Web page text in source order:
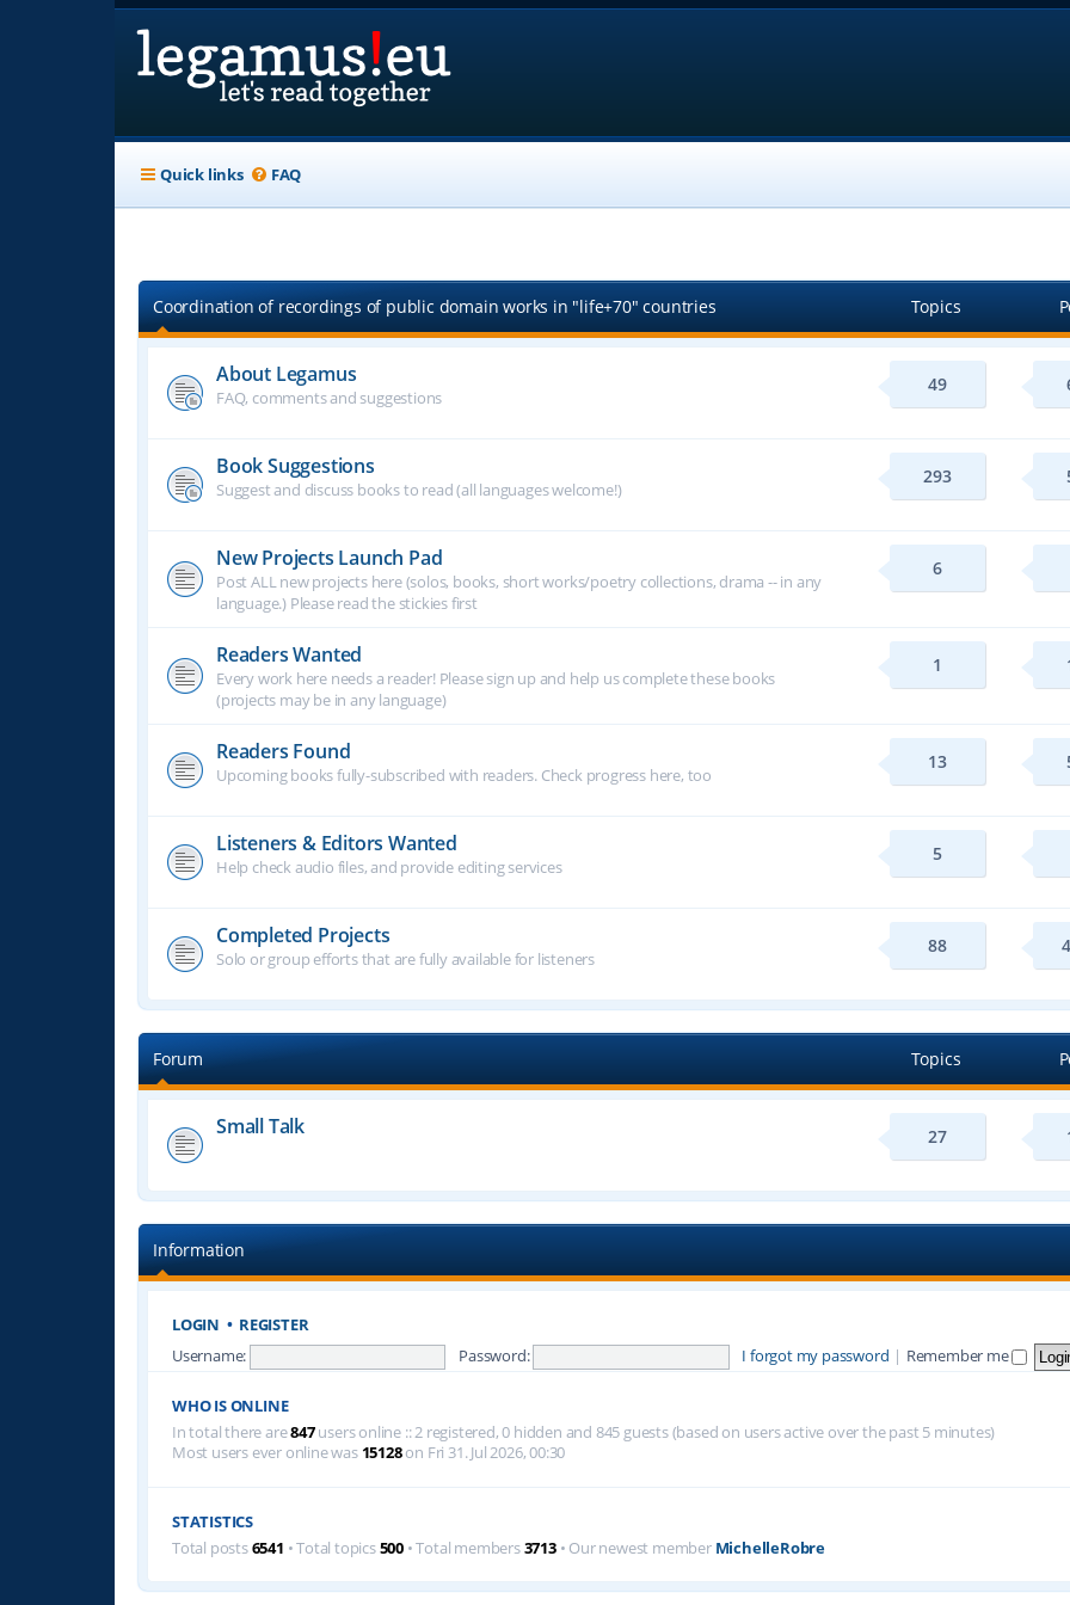
Quick links FAQ
Coordination of recordings of public domain works in "life+70" countries Topics
About Legamus
FAQ, comments and suggestions
49
Book Suggestions
Suggest and discuss books to read (all languages welcome!)
293
New Projects Launch Pad
Post ALL new projects here (solos, books, short works/poetry collections, drama -- in any
language.) Please read the stickies first
6
Readers Wanted
Every work here needs a reader! Please sign up and help us complete these books
(projects may be in any language)
1
Readers Found
Upcoming books fully-subscribed with readers. Check progress here, too
13
Listeners & Editors Wanted
Help check audio files, and provide editing services
5
Completed Projects
Solo or group efforts that are fully available for listeners
88
Forum Topics
Small Talk 27
Information
LOGIN • REGISTER
Username: Password: I forgot my password | Remember me
WHO IS ONLINE
In total there are847users online :: 2 registered, 0 hidden and 845 guests (based on users active over the past 5 minutes)
Most users ever online was 15128on Fri 31. Jul 2026, 00:30
STATISTICS
Total posts6541 • Total topics500 • Total members3713• Our newest member MichelleRobre